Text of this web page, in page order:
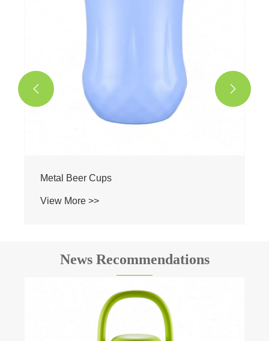
Metal Beer Cups
View More >>
 
News Recommendations